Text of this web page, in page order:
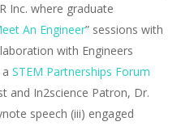
Inc. where graduate
An Engineer” sessions with
with Engineers
STEM Partnerships Forum
and In2science Patron, Dr.
speech (iii) engaged